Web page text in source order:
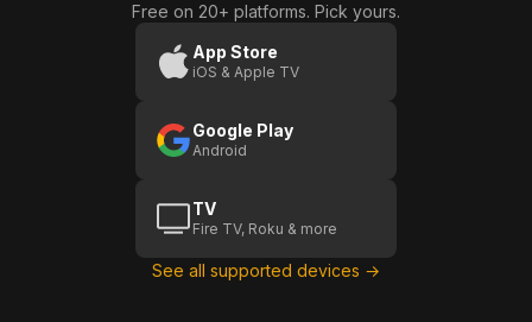
Free on 20+ platforms. Pick yours.
App Store
iOS & Apple TV
Google Play
Android
TV
Fire TV, Roku & more
See all supported devices →